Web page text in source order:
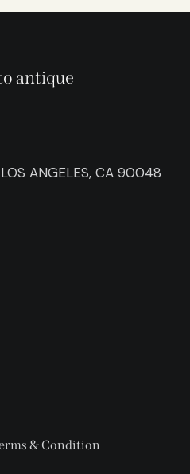
antique
LOS ANGELES, CA 90048
& Condition